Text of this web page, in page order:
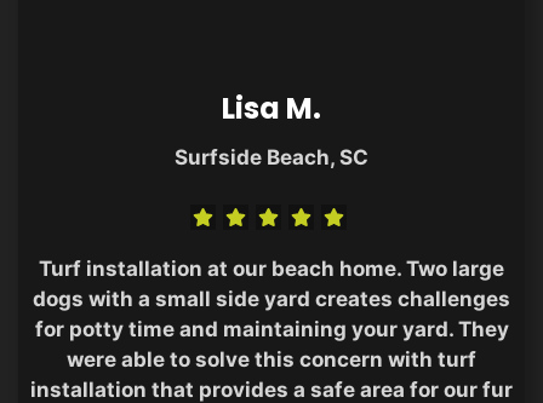
Lisa M.
Surfside Beach, SC
Turf installation at our beach home. Two large
dogs with a small side yard creates challenges
for potty time and maintaining your yard. They
were able to solve this concern with turf
installation that provides a safe area for our fur